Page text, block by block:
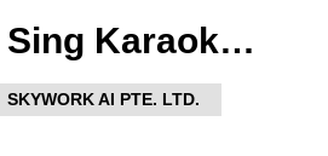
StarMaker: Sing Karaoke Songs
SKYWORK AI PTE. LTD.